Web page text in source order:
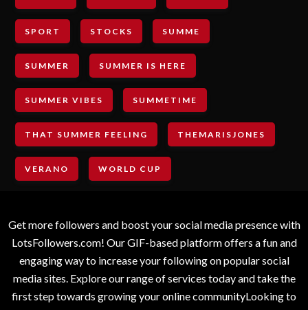
SPORT STOCKS SUMME
SUMMER SUMMER IS HERE
SUMMER VIBES SUMMETIME
THAT SUMMER FEELING THEMARISJONES
VERANO WORLD CUP
Get more followers and boost your social media presence with
LotsFollowers.com! Our GIF-based platform offers a fun and
engaging way to increase your following on popular social
media sites. Explore our range of services today and take the
first step towards growing your online communityLooking to